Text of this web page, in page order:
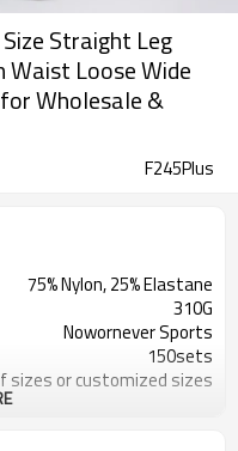
Straight Leg
Waist Loose Wide
Wholesale &
F245Plus
75% Nylon, 25% Elastane
310G
Nowornever Sports
150sets
sizes or customized sizes
of colors or customized